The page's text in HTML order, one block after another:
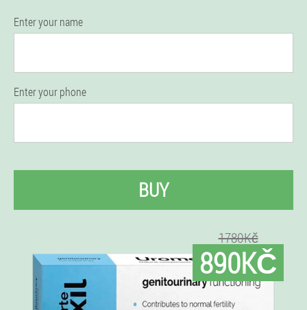
Enter your name
Enter your phone
BUY
1780Kč
890KČ